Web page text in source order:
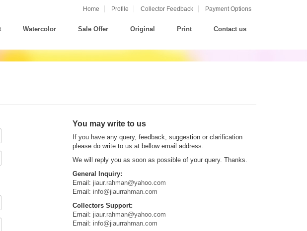
Home Profile Collector Feedback Payment Options
Watercolor Sale Offer Original Print Contact us
You may write to us
If you have any query, feedback, suggestion or clarification
please do write to us at bellow email address.
We will reply you as soon as possible of your query. Thanks.
General Inquiry:
Email: jiaur.rahman@yahoo.com
Email: info@jiaurrahman.com
Collectors Support:
Email: jiaur.rahman@yahoo.com
Email: info@jiaurrahman.com